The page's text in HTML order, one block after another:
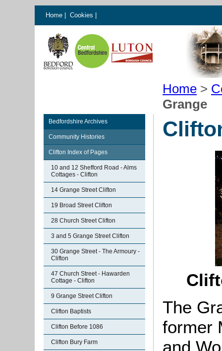
Home Cookies
Home >
Grange
Bedfordshire Archives
Community Histories
Clifton Index of Pages
10 and 12 Shefford Road - Alms
Cottages - Clifton
14 Grange Street Clifton
19 Broad Street Clifton
28 Church Street Clifton
3 and 5 Grange Street Clifton
30 Grange Street - The Armoury -
Clifton
47 Church Street - Hawarden
Cottage - Clifton
9 Grange Street Clifton
Clifton Baptists
Clifton Before 1086
Clifton Bury Farm
The
former
and